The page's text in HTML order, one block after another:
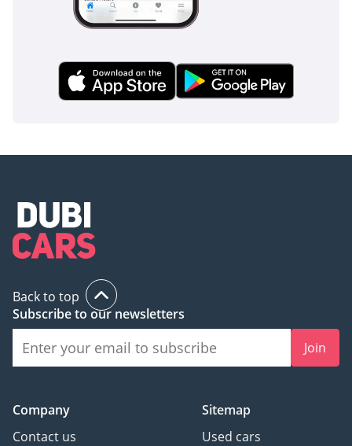
traditional high-riding SUVs. Furthermore, the 360-degree
camera system makes parking in tight mall spaces effortless,
obstacles.
The bottom line
for long-term ownership in the region.
AI insights generated from market expert data. Always
inspect the vehicle before purchase.
Back to top
Subscribe to our newsletters
Join
Company
Contact us
Sitemap
Used cars